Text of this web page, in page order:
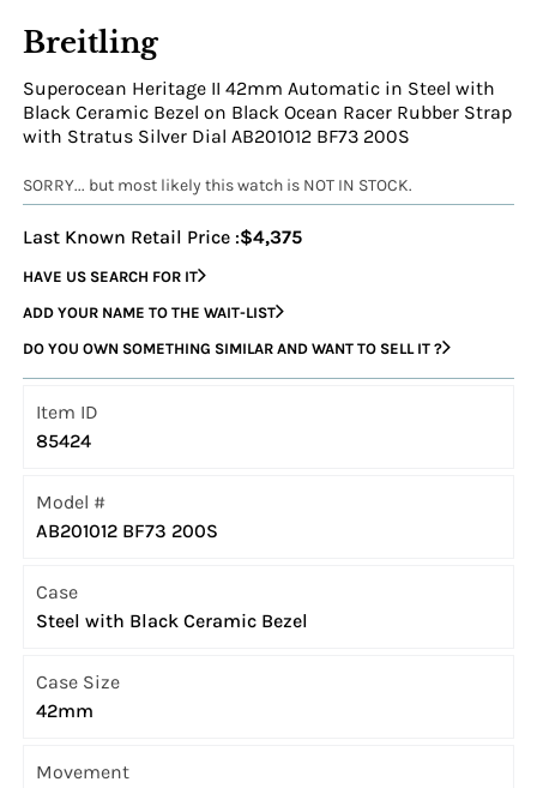
Breitling
Superocean Heritage II 42mm Automatic in Steel with
Black Ceramic Bezel on Black Ocean Racer Rubber Strap
with Stratus Silver Dial AB201012 BF73 200S
SORRY... but most likely this watch is NOT IN STOCK.
Last Known Retail Price :$4,375
HAVE US SEARCH FOR IT
ADD YOUR NAME TO THE WAIT-LIST
DO YOU OWN SOMETHING SIMILAR AND WANT TO SELL IT ?
Item ID
85424
Model #
AB201012 BF73 200S
Case
Steel with Black Ceramic Bezel
Case Size
42mm
Movement